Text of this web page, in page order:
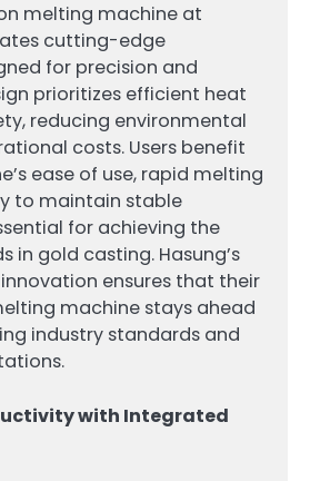
melting machine at
cutting-edge
for precision and
prioritizes efficient heat
reducing environmental
costs. Users benefit
ease of use, rapid melting
to maintain stable
for achieving the
in gold casting. Hasung’s
ensures that their
machine stays ahead
industry standards and
with Integrated